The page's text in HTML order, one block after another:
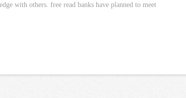
with others. free read banks have planned to meet